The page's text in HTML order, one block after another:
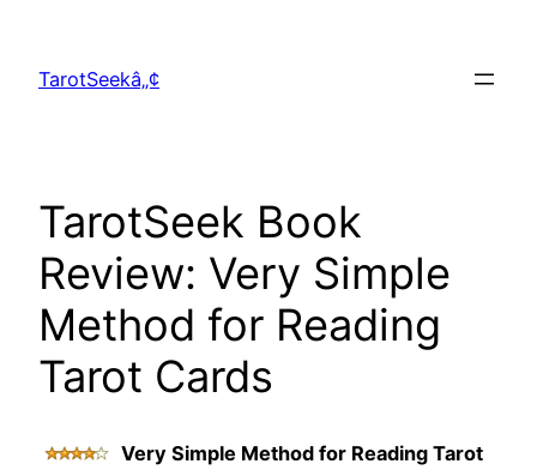
content
TarotSeekâ„¢
TarotSeek Book
Review: Very Simple
Method for Reading
Tarot Cards
Very Simple Method for Reading Tarot